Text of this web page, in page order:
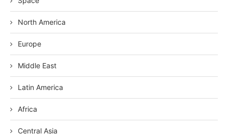
North America
Europe
Middle East
Latin America
Africa
Central Asia